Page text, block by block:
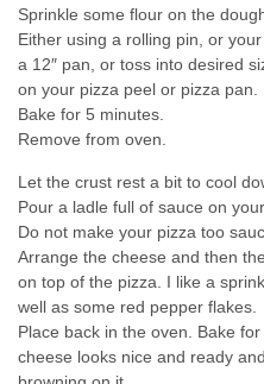
Sprinkle some flour on the
Either using a rolling pin, or
a 12″ pan, or toss into desired
on your pizza peel or pizza pan.
Bake for 5 minutes.
Remove from oven.
Let the crust rest a bit to cool
Pour a ladle full of sauce on
Do not make your pizza too
Arrange the cheese and then
on top of the pizza. I like a
well as some red pepper flakes.
Place back in the oven. Bake
cheese looks nice and ready